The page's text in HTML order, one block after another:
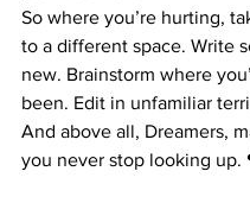
So where you’re hurting,
to a different space. Write
new. Brainstorm where
been. Edit in unfamiliar
And above all, Dreamers,
you never stop looking up.